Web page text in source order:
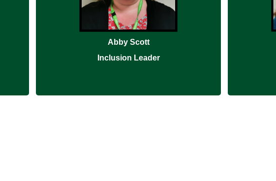
Abby Scott
Inclusion Leader